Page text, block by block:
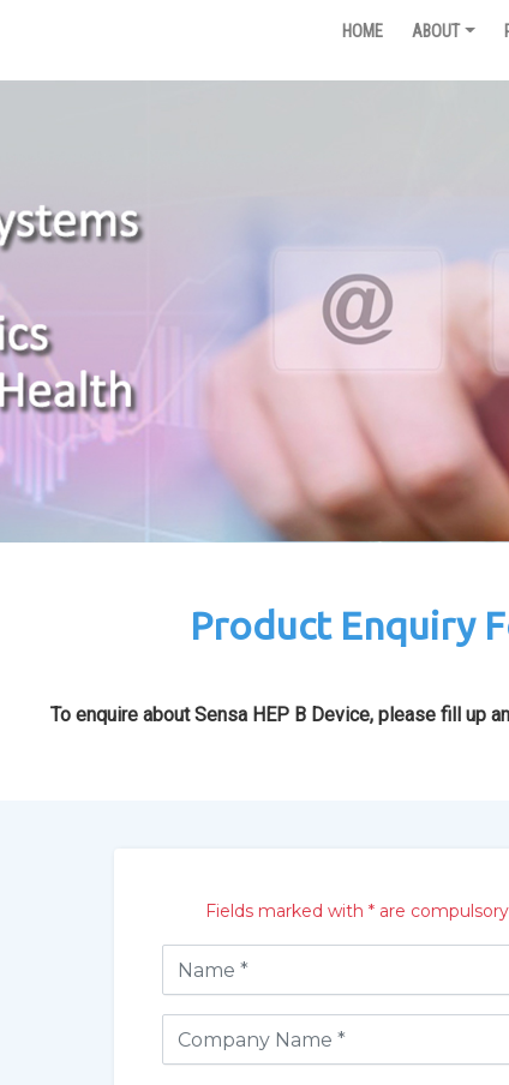
HOME ABOUT
Product Enquiry
To enquire about Sensa HEP B Device, please fill up
Fields marked with * are compulsory